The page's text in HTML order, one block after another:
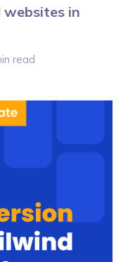
in
read